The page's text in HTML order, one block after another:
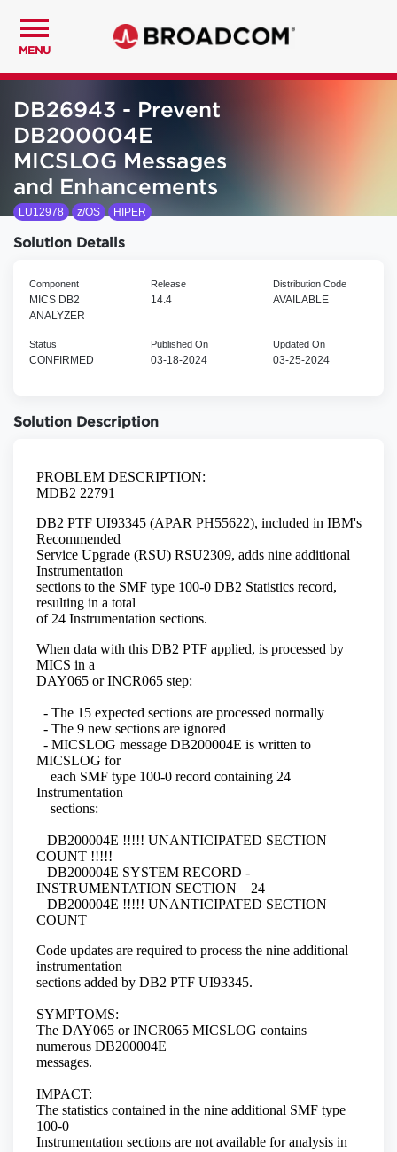
MENU
DB26943 - Prevent
DB200004E
MICSLOG Messages
and Enhancements
LU12978 z/OS HIPER
Solution Details
Component
MICS DB2
ANALYZER
Release
14.4
Distribution Code
AVAILABLE
Status
CONFIRMED
Published On
03-18-2024
Updated On
03-25-2024
Solution Description